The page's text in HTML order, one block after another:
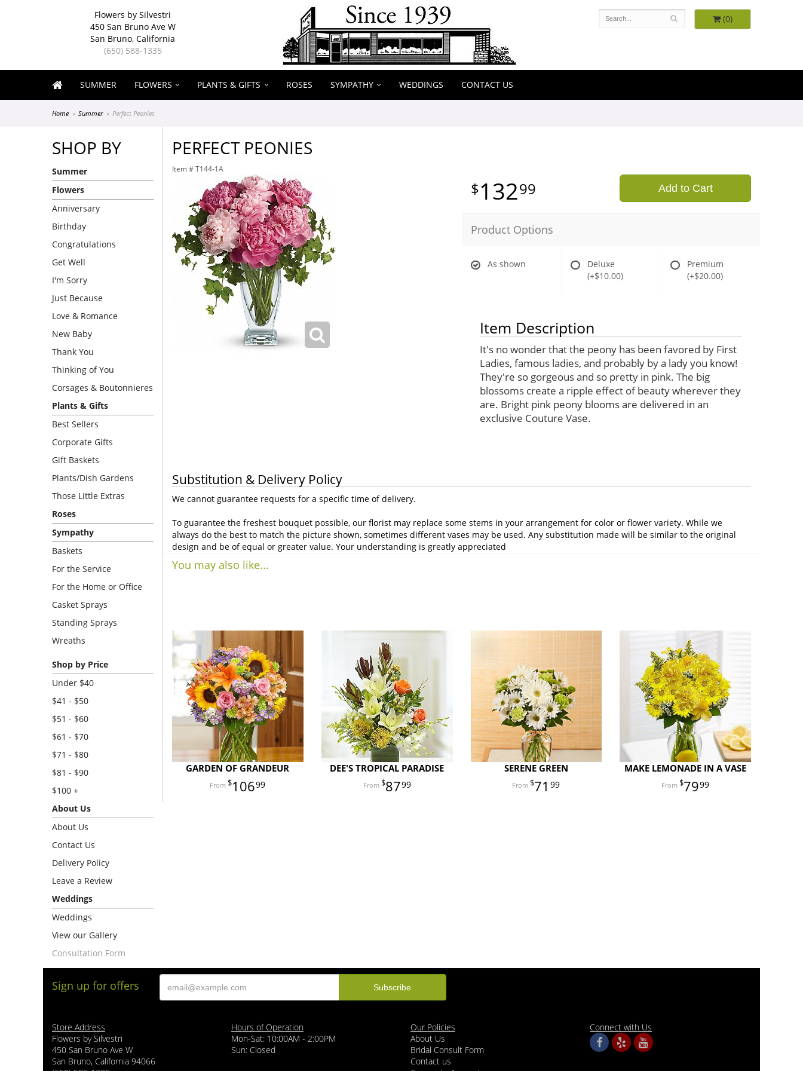
Flowers by Silvestri
450 San Bruno Ave W
San Bruno, California
(650) 588-1335
(0)
SUMMER FLOWERS PLANTS & GIFTS ROSES SYMPATHY WEDDINGS CONTACT US
Home Summer Perfect Peonies
SHOP BY
Summer
Flowers
Anniversary
Birthday
Congratulations
Get Well
I'm Sorry
Just Because
Love & Romance
New Baby
Thank You
Thinking of You
Corsages & Boutonnieres
Plants & Gifts
Best Sellers
Corporate Gifts
Gift Baskets
Plants/Dish Gardens
Those Little Extras
Roses
Sympathy
Baskets
For the Service
For the Home or Office
Casket Sprays
Standing Sprays
Wreaths
Shop by Price
Under $40
$41 - $50
$51 - $60
$61 - $70
$71 - $80
$81 - $90
$100 +
About Us
About Us
Contact Us
Delivery Policy
Leave a Review
Weddings
Weddings
View our Gallery
Consultation Form
PERFECT PEONIES
Item # T144-1A
13299 Add to Cart
Product Options
As shown
Deluxe
(+$10.00)
Premium
(+$20.00)
Item Description
It's no wonder that the peony has been favored by First
Ladies, famous ladies, and probably by a lady you know!
They're so gorgeous and so pretty in pink. The big
blossoms create a ripple effect of beauty wherever they
are. Bright pink peony blooms are delivered in an
exclusive Couture Vase.
Substitution & Delivery Policy
We cannot guarantee requests for a specific time of delivery.
To guarantee the freshest bouquet possible, our florist may replace some stems in your arrangement for color or flower variety. While we
always do the best to match the picture shown, sometimes different vases may be used. Any substitution made will be similar to the original
design and be of equal or greater value. Your understanding is greatly appreciated
You may also like...
GARDEN OF GRANDEUR
10699
DEE'S TROPICAL PARADISE
8799
SERENE GREEN
71 99
MAKE LEMONADE IN A VASE
7999
Sign up for offers
Store Address
Flowers by Silvestri
450 San Bruno Ave W
San Bruno, California 94066
Hours of Operation
Mon-Sat: 10:00AM - 2:00PM
Sun: Closed
Our Policies
About Us
Bridal Consult Form
Contact us
Connect with Us